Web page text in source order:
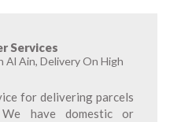
Services
Al Ain, Delivery On High
for delivering parcels
have domestic or